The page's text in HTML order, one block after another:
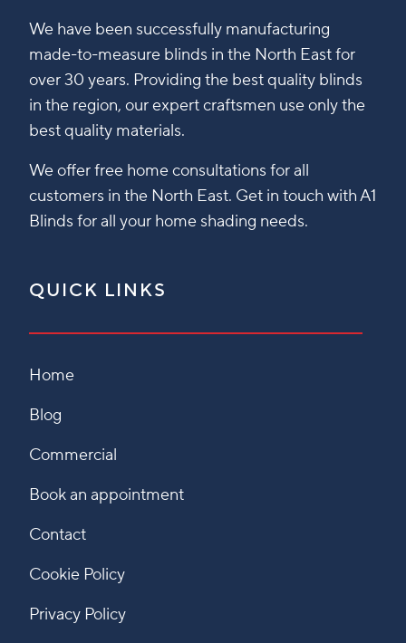
We have been successfully manufacturing
made-to-measure blinds in the North East for
over 30 years. Providing the best quality blinds
in the region, our expert craftsmen use only the
best quality materials.
We offer free home consultations for all
customers in the North East. Get in touch with A1
Blinds for all your home shading needs.
QUICK LINKS
Home
Blog
Commercial
Book an appointment
Contact
Cookie Policy
Privacy Policy